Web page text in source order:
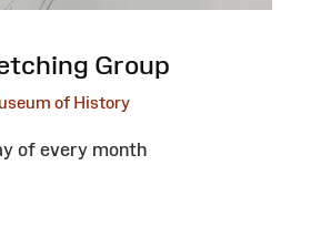
Group
of History
of every month